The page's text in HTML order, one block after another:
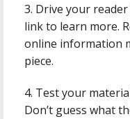
3. Drive your
link to learn more.
online information
piece.
4. Test your
Don’t guess what